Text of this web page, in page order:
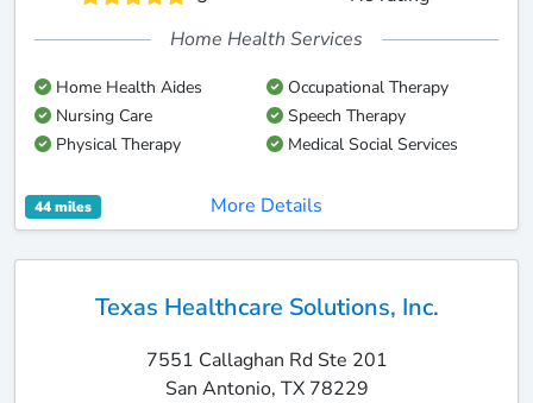
Home Health Services
Home Health Aides
Occupational Therapy
Nursing Care
Speech Therapy
Physical Therapy
Medical Social Services
44 miles More Details
Texas Healthcare Solutions, Inc.
7551 Callaghan Rd Ste 201
San Antonio, TX 78229